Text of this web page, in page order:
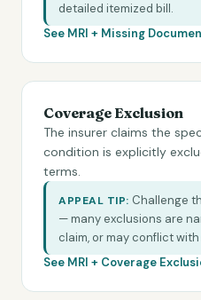
detailed itemized bill.
See MRI + Missing
Coverage Exclusion
The insurer claims the
condition is explicitly
terms.
APPEAL TIP: Challenge
— many exclusions are
claim, or may conflict
See MRI + Coverage